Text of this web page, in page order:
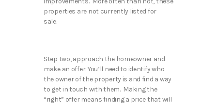
properties are not currently listed for
sale.
Step two, approach the homeowner and
make an offer. You’ll need to identify who
the owner of the property is and find a way
to get in touch with them. Making the
“right” offer means finding a price that will